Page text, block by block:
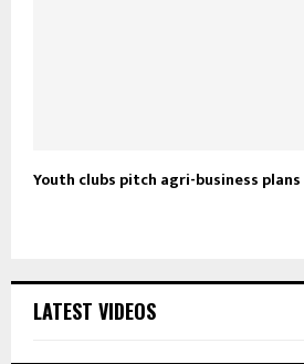
Youth clubs pitch agri-business
LATEST VIDEOS